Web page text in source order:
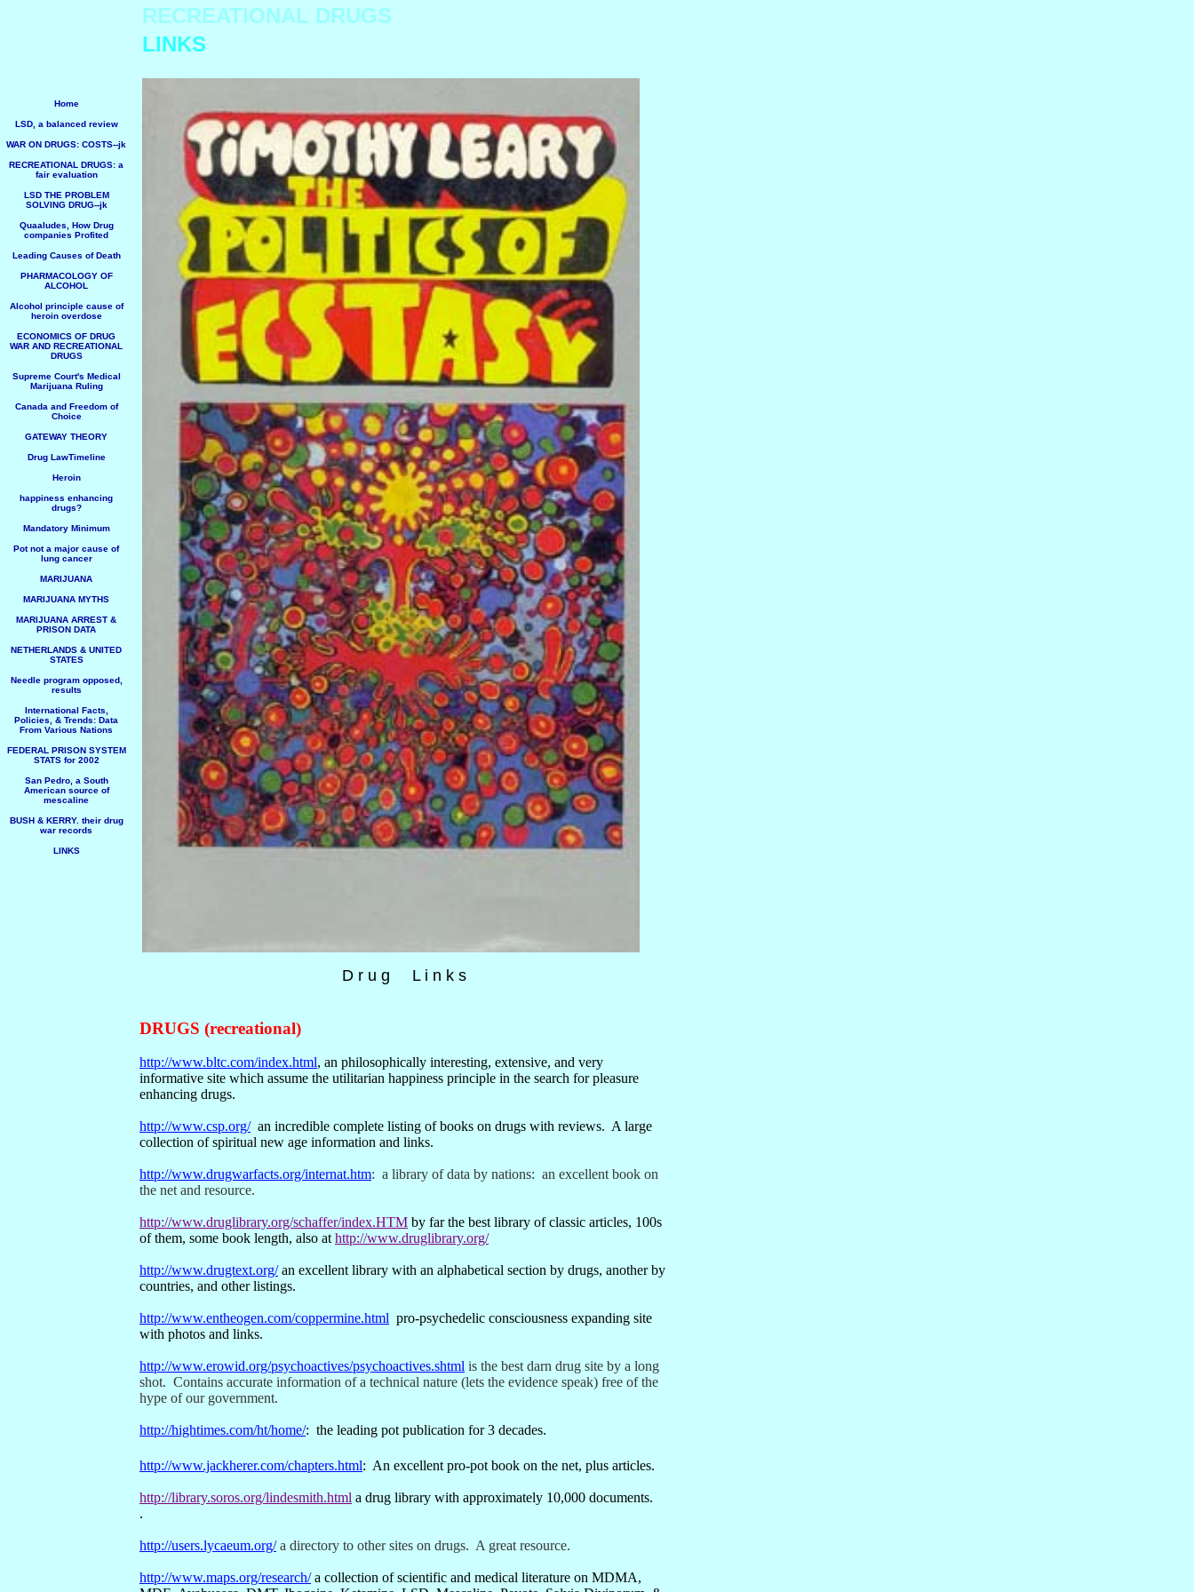
RECREATIONAL DRUGS
LINKS
Home
LSD, a balanced review
WAR ON DRUGS: COSTS--jk
RECREATIONAL DRUGS: a
fair evaluation
LSD THE PROBLEM
SOLVING DRUG--jk
Quaaludes, How Drug
companies Profited
Leading Causes of Death
PHARMACOLOGY OF
ALCOHOL
Alcohol principle cause of
heroin overdose
ECONOMICS OF DRUG
WAR AND RECREATIONAL
DRUGS
Supreme Court's Medical
Marijuana Ruling
Canada and Freedom of
Choice
GATEWAY THEORY
Drug LawTimeline
Heroin
happiness enhancing
drugs?
Mandatory Minimum
Pot not a major cause of
lung cancer
MARIJUANA
MARIJUANA MYTHS
MARIJUANA ARREST &
PRISON DATA
NETHERLANDS & UNITED
STATES
Needle program opposed,
results
International Facts,
Policies, & Trends: Data
From Various Nations
FEDERAL PRISON SYSTEM
STATS for 2002
San Pedro, a South
American source of
mescaline
BUSH & KERRY. their drug
war records
LINKS
D r u g L i n k s
DRUGS (recreational)
http://www.bltc.com/index.html, an philosophically interesting, extensive, and very
informative site which assume the utilitarian happiness principle in the search for pleasure
enhancing drugs.
http://www.csp.org/ an incredible complete listing of books on drugs with reviews. A large
collection of spiritual new age information and links.
http://www.drugwarfacts.org/internat.htm: a library of data by nations: an excellent book on
the net and resource.
http://www.druglibrary.org/schaffer/index.HTM by far the best library of classic articles, 100s
of them, some book length, also at http://www.druglibrary.org/
http://www.drugtext.org/an excellent library with an alphabetical section by drugs, another by
countries, and other listings.
http://www.entheogen.com/coppermine.html pro-psychedelic consciousness expanding site
with photos and links.
http://www.erowid.org/psychoactives/psychoactives.shtml is the best darn drug site by a long
shot. Contains accurate information of a technical nature (lets the evidence speak) free of the
hype of our government.
http://hightimes.com/ht/home/: the leading pot publication for 3 decades.
http://www.jackherer.com/chapters.html: An excellent pro-pot book on the net, plus articles.
http://library.soros.org/lindesmith.html a drug library with approximately 10,000 documents.
.
http://users.lycaeum.org/a directory to other sites on drugs. A great resource.
http://www.maps.org/research/a collection of scientific and medical literature on MDMA,